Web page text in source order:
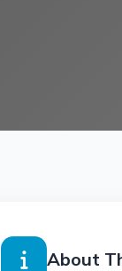
About